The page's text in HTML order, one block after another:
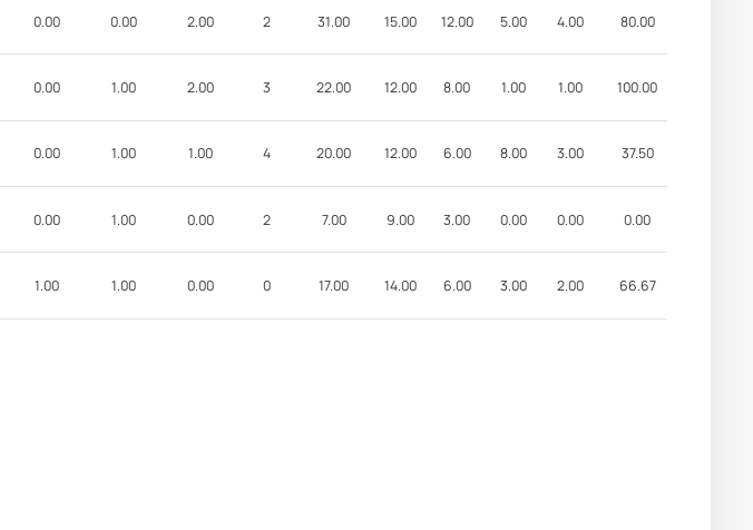
0.00 0.00 2.00 2 31.00 15.00 12.00 5.00 4.00 80.00
0.00 1.00 2.00 3 22.00 12.00 8.00 1.00 1.00 100.00
0.00 1.00 1.00 4 20.00 12.00 6.00 8.00 3.00 37.50
0.00 1.00 0.00 2 7.00 9.00 3.00 0.00 0.00 0.00
1.00 1.00 0.00 0 17.00 14.00 6.00 3.00 2.00 66.67